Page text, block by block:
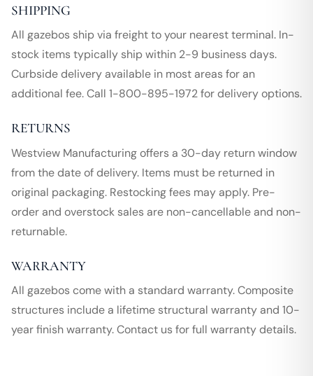
SHIPPING
All gazebos ship via freight to your nearest terminal. In-
stock items typically ship within 2-9 business days.
Curbside delivery available in most areas for an
additional fee. Call 1-800-895-1972 for delivery options.
RETURNS
Westview Manufacturing offers a 30-day return window
from the date of delivery. Items must be returned in
original packaging. Restocking fees may apply. Pre-
order and overstock sales are non-cancellable and non-
returnable.
WARRANTY
All gazebos come with a standard warranty. Composite
structures include a lifetime structural warranty and 10-
year finish warranty. Contact us for full warranty details.